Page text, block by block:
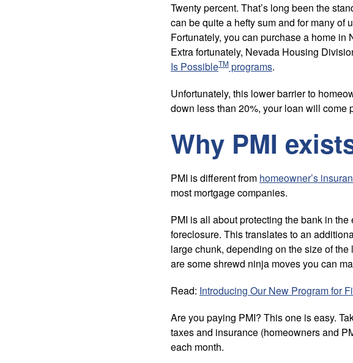
Twenty percent. That’s long been the
can be quite a hefty sum and for many of
Fortunately, you can purchase a home
Extra fortunately, Nevada Housing
Is PossibleTM programs.
Unfortunately, this lower barrier to
down less than 20%, your loan will come
Why PMI
PMI is different from homeowner’s
most mortgage companies.
PMI is all about protecting the bank in
foreclosure. This translates to an
large chunk, depending on the size of
are some shrewd ninja moves you can
Read: Introducing Our New Program for
Are you paying PMI? This one is easy.
taxes and insurance (homeowners and
each month.